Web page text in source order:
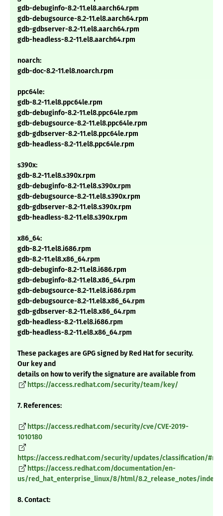
gdb-debuginfo-8.2-11.el8.aarch64.rpm
gdb-debugsource-8.2-11.el8.aarch64.rpm
gdb-gdbserver-8.2-11.el8.aarch64.rpm
gdb-headless-8.2-11.el8.aarch64.rpm
noarch:
gdb-doc-8.2-11.el8.noarch.rpm
ppc64le:
gdb-8.2-11.el8.ppc64le.rpm
gdb-debuginfo-8.2-11.el8.ppc64le.rpm
gdb-debugsource-8.2-11.el8.ppc64le.rpm
gdb-gdbserver-8.2-11.el8.ppc64le.rpm
gdb-headless-8.2-11.el8.ppc64le.rpm
s390x:
gdb-8.2-11.el8.s390x.rpm
gdb-debuginfo-8.2-11.el8.s390x.rpm
gdb-debugsource-8.2-11.el8.s390x.rpm
gdb-gdbserver-8.2-11.el8.s390x.rpm
gdb-headless-8.2-11.el8.s390x.rpm
x86_64:
gdb-8.2-11.el8.i686.rpm
gdb-8.2-11.el8.x86_64.rpm
gdb-debuginfo-8.2-11.el8.i686.rpm
gdb-debuginfo-8.2-11.el8.x86_64.rpm
gdb-debugsource-8.2-11.el8.i686.rpm
gdb-debugsource-8.2-11.el8.x86_64.rpm
gdb-gdbserver-8.2-11.el8.x86_64.rpm
gdb-headless-8.2-11.el8.i686.rpm
gdb-headless-8.2-11.el8.x86_64.rpm
These packages are GPG signed by Red Hat for security.
Our key and
details on how to verify the signature are available from
https://access.redhat.com/security/team/key/
7. References:
https://access.redhat.com/security/cve/CVE-2019-
1010180
https://access.redhat.com/security/updates/classification/
https://access.redhat.com/documentation/en-
us/red_hat_enterprise_linux/8/html/8.2_release_notes/index
8. Contact: